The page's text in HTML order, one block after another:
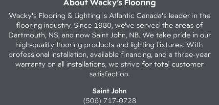
About Wacky’s Flooring
Wacky's Flooring & Lighting is Atlantic Canada's leader in the
flooring industry. Since 1980, we've served the areas of
Dartmouth, NS, and now Saint John, NB. We take pride in our
high-quality flooring products and lighting fixtures. With
professional installation, available financing, and a three-year
warranty on all installations, we strive for total customer
satisfaction.
Saint John
(506) 717-0728